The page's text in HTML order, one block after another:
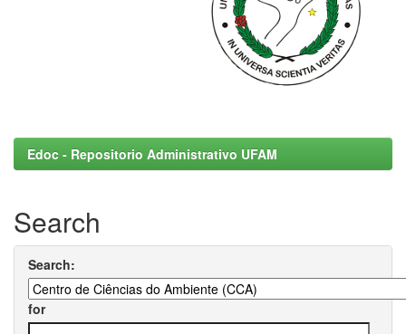
Edoc - Repositorio Administrativo UFAM
Search
Search:
for